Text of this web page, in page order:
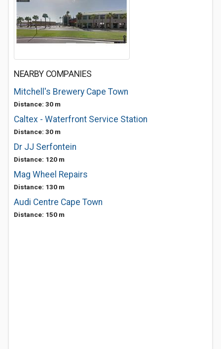
NEARBY COMPANIES
Mitchell's Brewery Cape Town
Distance: 30 m
Caltex - Waterfront Service Station
Distance: 30 m
Dr JJ Serfontein
Distance: 120 m
Mag Wheel Repairs
Distance: 130 m
Audi Centre Cape Town
Distance: 150 m